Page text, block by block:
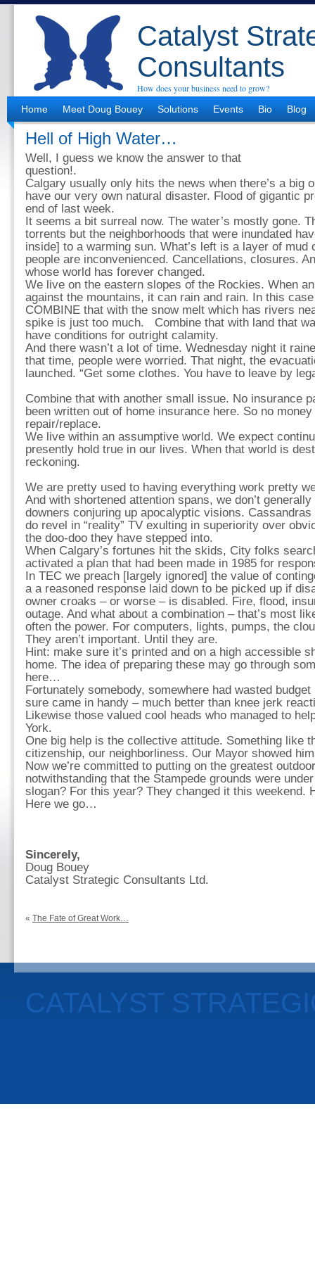
Catalyst
Consultants
How does your business need to grow?
Home
Meet Doug Bouey Solutions Events Bio Blog
Hell of High Water…
Well, I guess we know the answer to that
question!.
Calgary usually only hits the news when there’s a big
have our very own natural disaster. Flood of gigantic
end of last week.
It seems a bit surreal now. The water’s mostly gone.
torrents but the neighborhoods that were inundated
inside] to a warming sun. What’s left is a layer of mud
people are inconvenienced. Cancellations, closures.
whose world has forever changed.
We live on the eastern slopes of the Rockies. When
against the mountains, it can rain and rain. In this
COMBINE that with the snow melt which has rivers
spike is just too much. Combine that with land that
have conditions for outright calamity.
And there wasn’t a lot of time. Wednesday night it
that time, people were worried. That night, the
launched. “Get some clothes. You have to leave by
Combine that with another small issue. No insurance
been written out of home insurance here. So no
repair/replace.
We live within an assumptive world. We expect
presently hold true in our lives. When that world is
reckoning.
We are pretty used to having everything work pretty
And with shortened attention spans, we don’t
downers conjuring up apocalyptic visions.
do revel in “reality” TV exulting in superiority over
the doo-doo they have stepped into.
When Calgary’s fortunes hit the skids, City folks
activated a plan that had been made in 1985 for
In TEC we preach [largely ignored] the value of
a a reasoned response laid down to be picked up if
owner croaks – or worse – is disabled. Fire, flood,
outage. And what about a combination – that’s most
often the power. For computers, lights, pumps, the
They aren’t important. Until they are.
Hint: make sure it’s printed and on a high accessible
home. The idea of preparing these may go through
here…
Fortunately somebody, somewhere had wasted
sure came in handy – much better than knee jerk
Likewise those valued cool heads who managed to
York.
One big help is the collective attitude. Something like
citizenship, our neighborliness. Our Mayor showed
Now we’re committed to putting on the greatest
notwithstanding that the Stampede grounds were
slogan? For this year? They changed it this weekend.
Here we go…
Sincerely,
Doug Bouey
Catalyst Strategic Consultants Ltd.
« The Fate of Great Work…
CATALYST